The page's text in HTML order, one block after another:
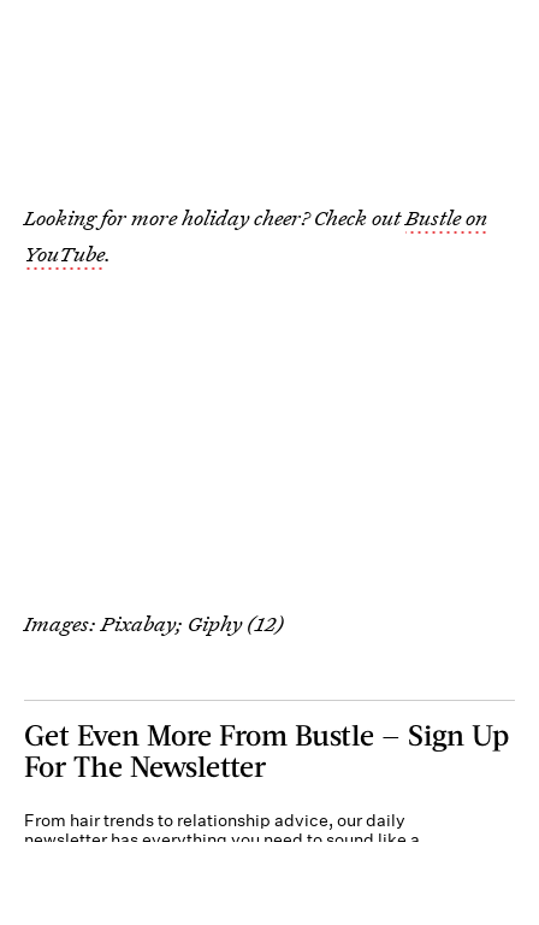
Looking for more holiday cheer? Check outBustle on
YouTube.
Images: Pixabay; Giphy (12)
Get Even More From Bustle — Sign Up
For The Newsletter
From hair trends to relationship advice, our daily
newsletter has everything you need to sound like a